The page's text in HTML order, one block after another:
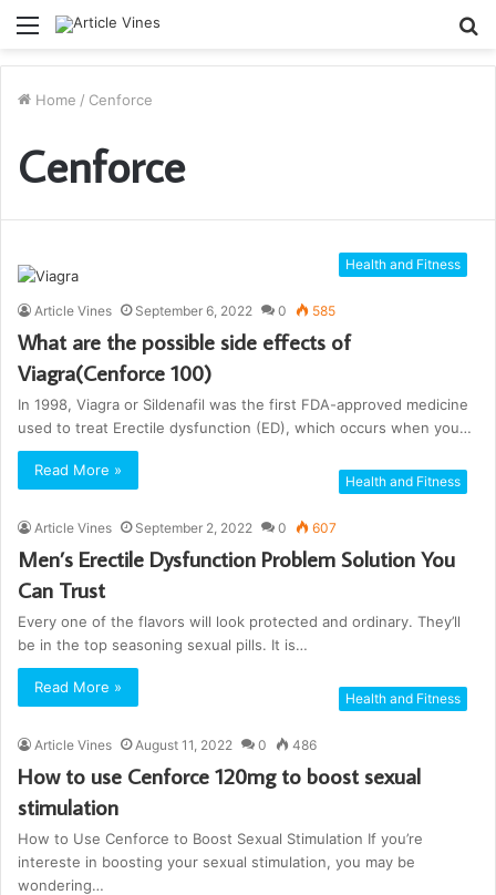
Menu
Home / Cenforce
Cenforce
Health and Fitness
Article Vines September 6, 2022 0 585
What are the possible side effects of
Viagra(Cenforce 100)
In 1998, Viagra or Sildenafil was the first FDA-approved medicine
used to treat Erectile dysfunction (ED), which occurs when you…
Read More »
Health and Fitness
Article Vines September 2, 2022 0 607
Men’s Erectile Dysfunction Problem Solution You
Can Trust
Every one of the flavors will look protected and ordinary. They’ll
be in the top seasoning sexual pills. It is…
Read More »
Health and Fitness
Article Vines August 11, 2022 0 486
How to use Cenforce 120mg to boost sexual
stimulation
How to Use Cenforce to Boost Sexual Stimulation If you’re
intereste in boosting your sexual stimulation, you may be
wondering…